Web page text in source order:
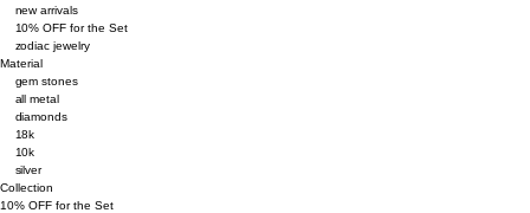
new arrivals
10% OFF for the Set
zodiac jewelry
Material
gem stones
all metal
diamonds
18k
10k
silver
Collection
10% OFF for the Set